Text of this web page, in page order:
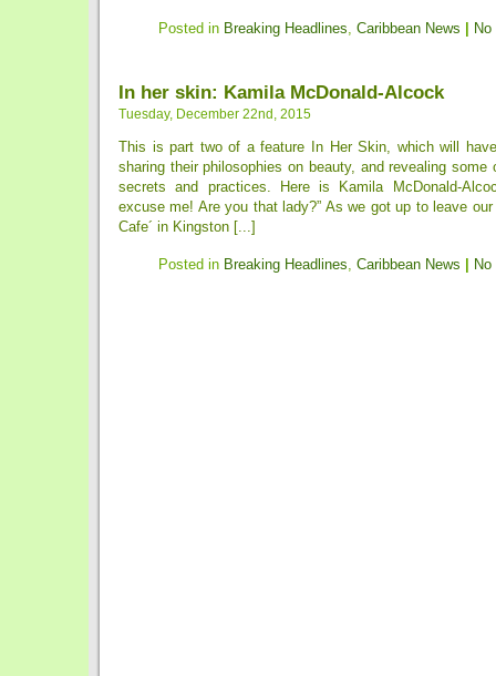
Posted in Breaking Headlines, Caribbean News
In her skin: Kamila McDonald-Alcock
Tuesday, December 22nd, 2015
This is part two of a feature In Her Skin, which will
sharing their philosophies on beauty, and revealing some
secrets and practices. Here is Kamila McDonald-
excuse me! Are you that lady?” As we got up to leave
Cafe´ in Kingston [...]
Posted in Breaking Headlines, Caribbean News